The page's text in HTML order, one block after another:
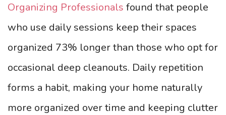
Organizing Professionals found that people
who use daily sessions keep their spaces
organized 73% longer than those who opt for
occasional deep cleanouts. Daily repetition
forms a habit, making your home naturally
more organized over time and keeping clutter